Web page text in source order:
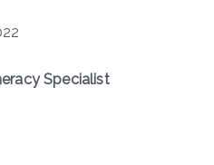
Specialist